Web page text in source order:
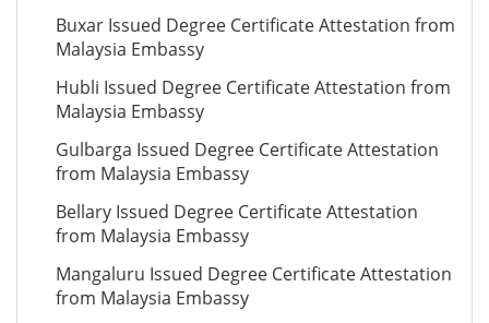
Buxar Issued Degree Certificate Attestation from
Malaysia Embassy
Hubli Issued Degree Certificate Attestation from
Malaysia Embassy
Gulbarga Issued Degree Certificate Attestation
from Malaysia Embassy
Bellary Issued Degree Certificate Attestation
from Malaysia Embassy
Mangaluru Issued Degree Certificate Attestation
from Malaysia Embassy